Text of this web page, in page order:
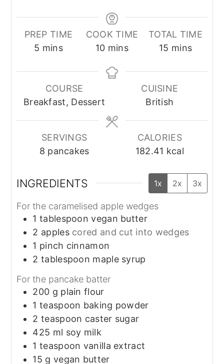
PREP TIME
5 minutes
mins
COOK TIME
10minutes
mins
TOTAL TIME
15 minutes
mins
COURSE
Breakfast, Dessert
CUISINE
British
SERVINGS
8 pancakes
CALORIES
182.41 kcal
INGREDIENTS 1x 2x 3x
For the caramelised apple wedges
1 tablespoon vegan butter
2 apples cored and cut into wedges
1 pinch cinnamon
2 tablespoon maple syrup
For the pancake batter
200 g plain flour
1 teaspoon baking powder
2 teaspoon caster sugar
425 ml soy milk
1 teaspoon vanilla extract
15 g vegan butter